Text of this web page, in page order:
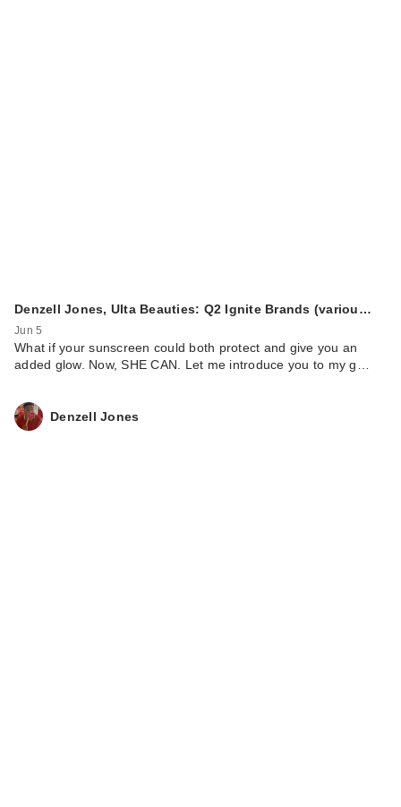
Denzell Jones, Ulta Beauties: Q2 Ignite Brands (variou…
Jun 5
What if your sunscreen could both protect and give you an
added glow. Now, SHE CAN. Let me introduce you to my g…
Denzell Jones